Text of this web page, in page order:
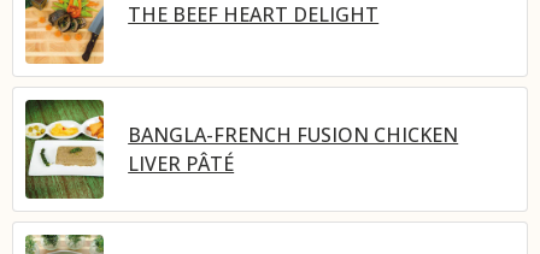
THE BEEF HEART DELIGHT
BANGLA-FRENCH FUSION CHICKEN
LIVER PÂTÉ